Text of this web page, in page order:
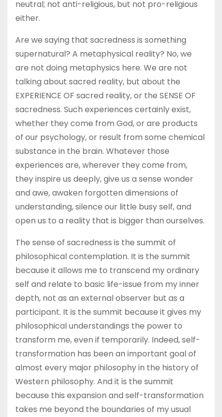
neutral; not anti-religious, but not pro-religious
either.
Are we saying that sacredness is something
supernatural? A metaphysical reality? No, we
are not doing metaphysics here. We are not
talking about sacred reality, but about the
EXPERIENCE OF sacred reality, or the SENSE OF
sacredness. Such experiences certainly exist,
whether they come from God, or are products
of our psychology, or result from some chemical
substance in the brain. Whatever those
experiences are, wherever they come from,
they inspire us deeply, give us a sense wonder
and awe, awaken forgotten dimensions of
understanding, silence our little busy self, and
open us to a reality that is bigger than ourselves.
The sense of sacredness is the summit of
philosophical contemplation. It is the summit
because it allows me to transcend my ordinary
self and relate to basic life-issue from my inner
depth, not as an external observer but as a
participant. It is the summit because it gives my
philosophical understandings the power to
transform me, even if temporarily. Indeed, self-
transformation has been an important goal of
almost every major philosophy in the history of
Western philosophy. And it is the summit
because this expansion and self-transformation
takes me beyond the boundaries of my usual